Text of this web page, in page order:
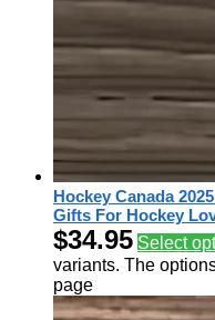
Hockey Canada
Gifts For Hockey
$34.95 Select
variants. The
page